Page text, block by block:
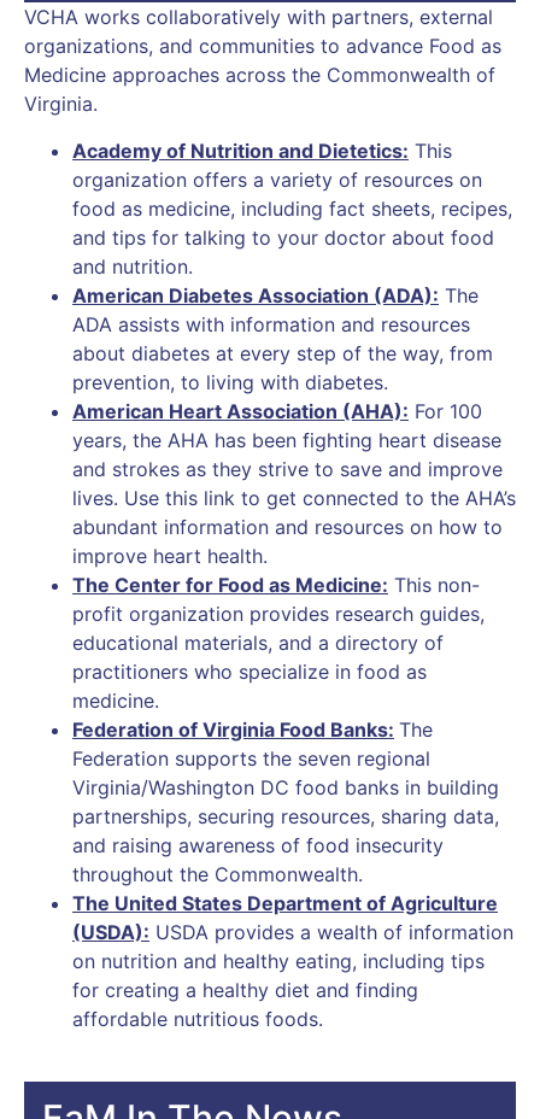
VCHA works collaboratively with partners, external
organizations, and communities to advance Food as
Medicine approaches across the Commonwealth of
Virginia.
Academy of Nutrition and Dietetics: This
organization offers a variety of resources on
food as medicine, including fact sheets, recipes,
and tips for talking to your doctor about food
and nutrition.
American Diabetes Association (ADA): The
ADA assists with information and resources
about diabetes at every step of the way, from
prevention, to living with diabetes.
American Heart Association (AHA): For 100
years, the AHA has been fighting heart disease
and strokes as they strive to save and improve
lives. Use this link to get connected to the AHA’s
abundant information and resources on how to
improve heart health.
The Center for Food as Medicine: This non-
profit organization provides research guides,
educational materials, and a directory of
practitioners who specialize in food as
medicine.
Federation of Virginia Food Banks: The
Federation supports the seven regional
Virginia/Washington DC food banks in building
partnerships, securing resources, sharing data,
and raising awareness of food insecurity
throughout the Commonwealth.
The United States Department of Agriculture
(USDA): USDA provides a wealth of information
on nutrition and healthy eating, including tips
for creating a healthy diet and finding
affordable nutritious foods.